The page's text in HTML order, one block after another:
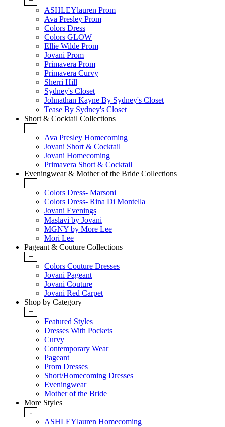
ASHLEYlauren Prom
Ava Presley Prom
Colors Dress
Colors GLOW
Ellie Wilde Prom
Jovani Prom
Primavera Prom
Primavera Curvy
Sherri Hill
Sydney's Closet
Johnathan Kayne By Sydney's Closet
Tease By Sydney's Closet
Short & Cocktail Collections
+
Ava Presley Homecoming
Jovani Short & Cocktail
Jovani Homecoming
Primavera Short & Cocktail
Eveningwear & Mother of the Bride Collections
+
Colors Dress- Marsoni
Colors Dress- Rina Di Montella
Jovani Evenings
Maslavi by Jovani
MGNY by More Lee
Mori Lee
Pageant & Couture Collections
+
Colors Couture Dresses
Jovani Pageant
Jovani Couture
Jovani Red Carpet
Shop by Category
+
Featured Styles
Dresses With Pockets
Curvy
Contemporary Wear
Pageant
Prom Dresses
Short/Homecoming Dresses
Eveningwear
Mother of the Bride
More Styles
-
ASHLEYlauren Homecoming